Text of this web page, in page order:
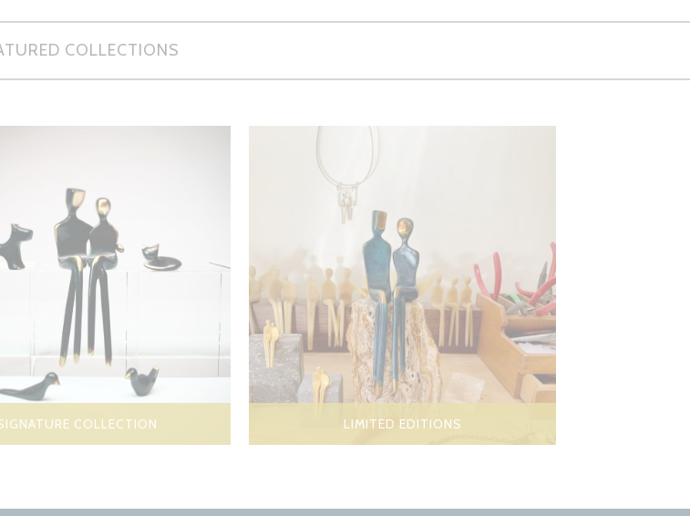
COLLECTIONS
COLLECTION LIMITED EDITIONS